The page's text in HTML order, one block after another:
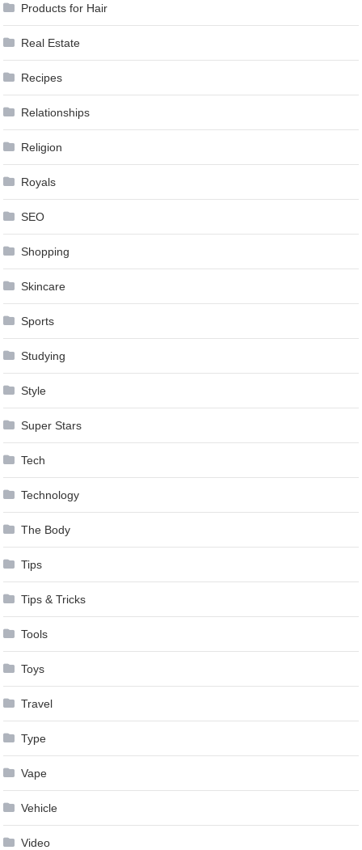
Products for Hair
Real Estate
Recipes
Relationships
Religion
Royals
SEO
Shopping
Skincare
Sports
Studying
Style
Super Stars
Tech
Technology
The Body
Tips
Tips & Tricks
Tools
Toys
Travel
Type
Vape
Vehicle
Video